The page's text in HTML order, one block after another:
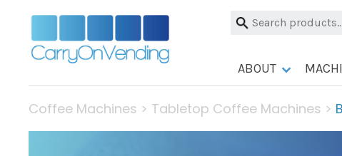
Skip
content
Search
ABOUT
Coffee Machines > Tabletop Coffee Machines >